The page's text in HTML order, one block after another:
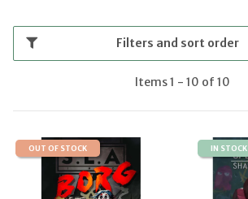
Filters and sort order
Items 1 - 10 of 10
OUT OF STOCK IN STOCK